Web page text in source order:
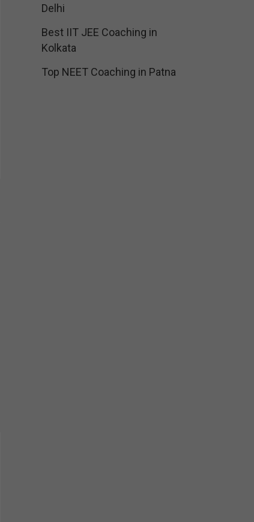
Delhi
Best IIT JEE Coaching in
Kolkata
Top NEET Coaching in Patna